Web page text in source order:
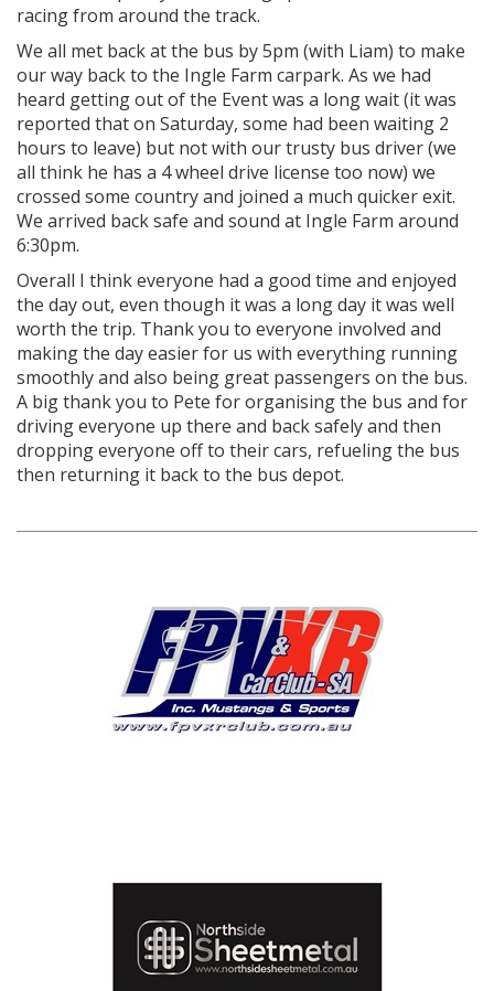
racing from around the track.
We all met back at the bus by 5pm (with Liam) to make
our way back to the Ingle Farm carpark. As we had
heard getting out of the Event was a long wait (it was
reported that on Saturday, some had been waiting 2
hours to leave) but not with our trusty bus driver (we
all think he has a 4 wheel drive license too now) we
crossed some country and joined a much quicker exit.
We arrived back safe and sound at Ingle Farm around
6:30pm.
Overall I think everyone had a good time and enjoyed
the day out, even though it was a long day it was well
worth the trip. Thank you to everyone involved and
making the day easier for us with everything running
smoothly and also being great passengers on the bus.
A big thank you to Pete for organising the bus and for
driving everyone up there and back safely and then
dropping everyone off to their cars, refueling the bus
then returning it back to the bus depot.